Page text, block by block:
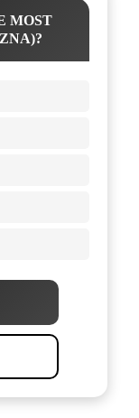
MOST